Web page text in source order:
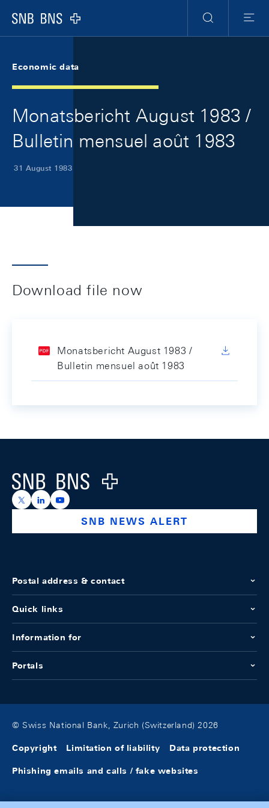
Logo
Search
Menu
Economic data
Monatsbericht August 1983 /
Bulletin mensuel août 1983
31 August 1983
Download file now
Monatsbericht August 1983 /
Bulletin mensuel août 1983
Logo
https://x.com/snb_bns
https://ch.linkedin.com/company/swiss-national-
https://www.youtube.com/@swissnationalbank
SNB NEWS ALERT
Postal address & contact
Quick links
Information for
Portals
© Swiss National Bank, Zurich (Switzerland) 2026
Copyright Limitation of liability Data protection
Phishing emails and calls / fake websites